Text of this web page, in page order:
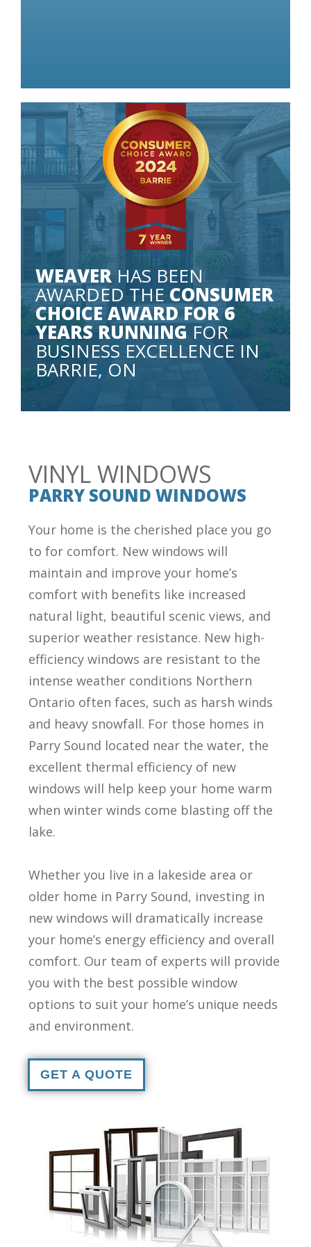
WEAVERHAS BEEN
AWARDED THE CONSUMER
CHOICE AWARD FOR 6
YEARS RUNNING FOR
BUSINESS EXCELLENCE IN
BARRIE, ON
VINYL WINDOWS
PARRY SOUND WINDOWS
Your home is the cherished place you go
to for comfort. New windows will
maintain and improve your home’s
comfort with benefits like increased
natural light, beautiful scenic views, and
superior weather resistance. New high-
efficiency windows are resistant to the
intense weather conditions Northern
Ontario often faces, such as harsh winds
and heavy snowfall. For those homes in
Parry Sound located near the water, the
excellent thermal efficiency of new
windows will help keep your home warm
when winter winds come blasting off the
lake.
Whether you live in a lakeside area or
older home in Parry Sound, investing in
new windows will dramatically increase
your home’s energy efficiency and overall
comfort. Our team of experts will provide
you with the best possible window
options to suit your home’s unique needs
and environment.
GET A QUOTE